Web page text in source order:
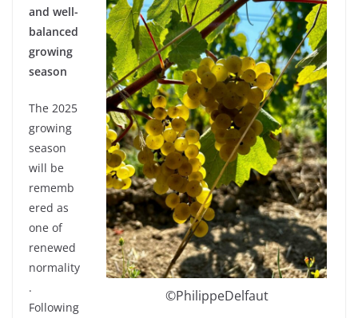
©PhilippeDelfaut
and well-
balanced
growing
season
The 2025
growing
season
will be
rememb
ered as
one of
renewed
normality
.
Following